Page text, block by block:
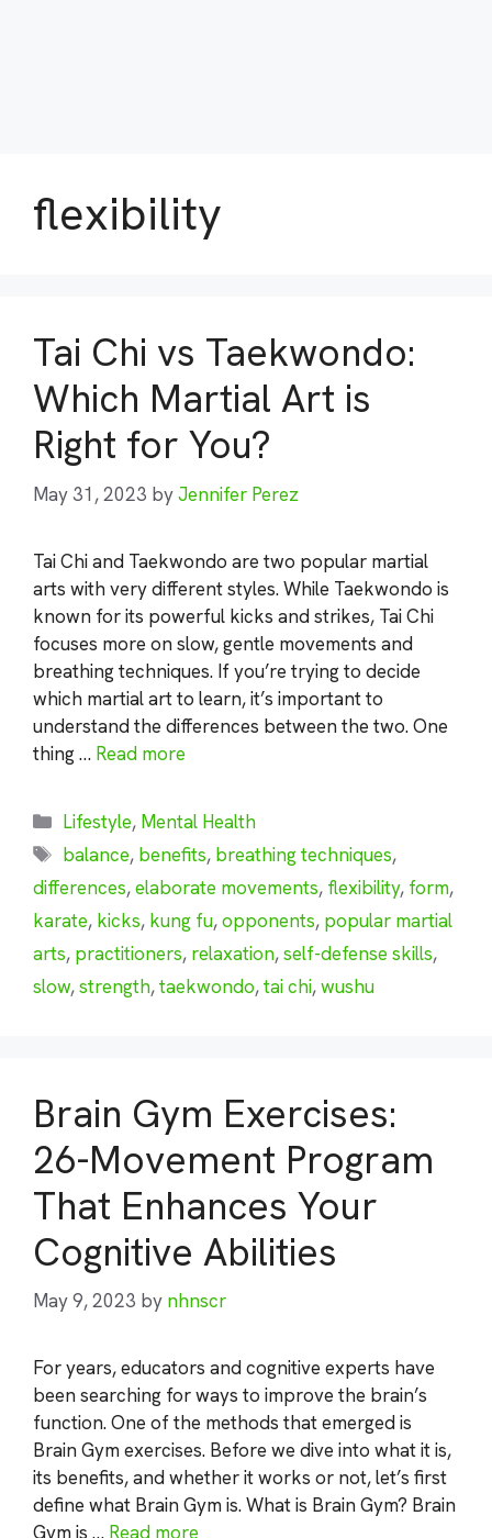
flexibility
Tai Chi vs Taekwondo:
Which Martial Art is
Right for You?
May 31, 2023 byJennifer Perez
Tai Chi and Taekwondo are two popular martial
arts with very different styles. While Taekwondo is
known for its powerful kicks and strikes, Tai Chi
focuses more on slow, gentle movements and
breathing techniques. If you’re trying to decide
which martial art to learn, it’s important to
understand the differences between the two. One
thing … Read more
Categories
Lifestyle, Mental Health
Tags
balance, benefits, breathing techniques,
differences,elaborate movements, flexibility, form,
karate, kicks, kung fu,opponents, popular martial
arts, practitioners, relaxation,self-defense skills,
slow,strength,taekwondo,tai chi,wushu
Brain Gym Exercises:
26-Movement Program
That Enhances Your
Cognitive Abilities
May 9, 2023 by nhnscr
For years, educators and cognitive experts have
been searching for ways to improve the brain’s
function. One of the methods that emerged is
Brain Gym exercises. Before we dive into what it is,
its benefits, and whether it works or not, let’s first
define what Brain Gym is. What is Brain Gym? Brain
Gym is … Read more